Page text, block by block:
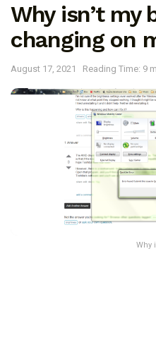
Why isn’t my
changing on
August 17, 2021 Reading Time: 9
Why